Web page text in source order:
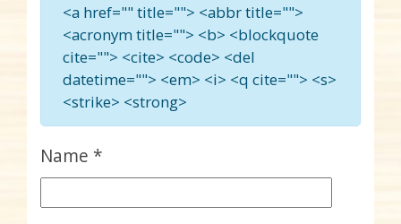
<a href="" title=""> <abbr title="">
<acronym title=""> <b> <blockquote
cite=""> <cite> <code> <del
datetime=""> <em> <i> <q cite=""> <s>
<strike> <strong>
Name *